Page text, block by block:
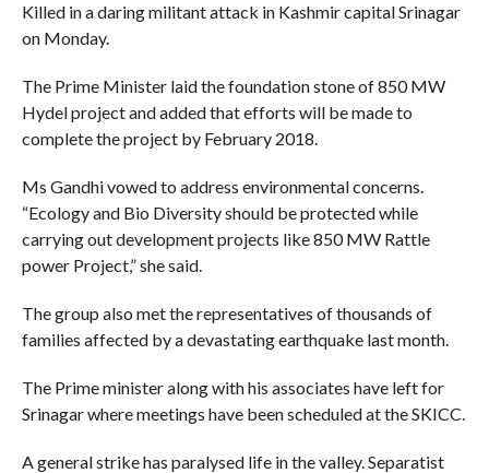
Killed in a daring militant attack in Kashmir capital Srinagar
on Monday.
The Prime Minister laid the foundation stone of 850 MW
Hydel project and added that efforts will be made to
complete the project by February 2018.
Ms Gandhi vowed to address environmental concerns.
“Ecology and Bio Diversity should be protected while
carrying out development projects like 850 MW Rattle
power Project,” she said.
The group also met the representatives of thousands of
families affected by a devastating earthquake last month.
The Prime minister along with his associates have left for
Srinagar where meetings have been scheduled at the SKICC.
A general strike has paralysed life in the valley. Separatist